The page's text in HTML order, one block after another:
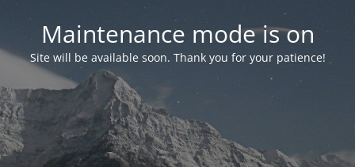
Maintenance mode is on
Site will be available soon. Thank you for your patience!